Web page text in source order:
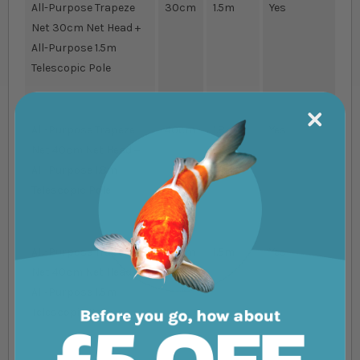
All-Purpose Trapeze
Net 30cm Net Head +
All-Purpose 1.5m
Telescopic Pole
30cm 1.5m Yes
1.8m
All-Purpose Trapeze
Net 40cm Net Head +
Telescopic Pole
40cm